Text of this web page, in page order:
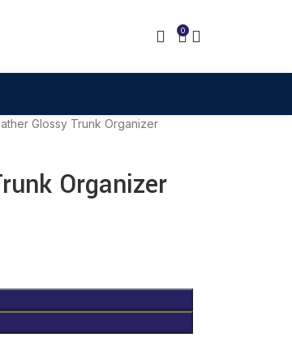
0
Glossy Trunk Organizer
Organizer